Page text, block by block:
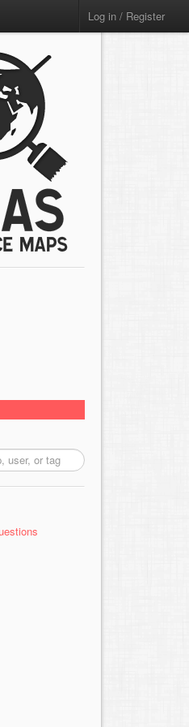
Log in / Register